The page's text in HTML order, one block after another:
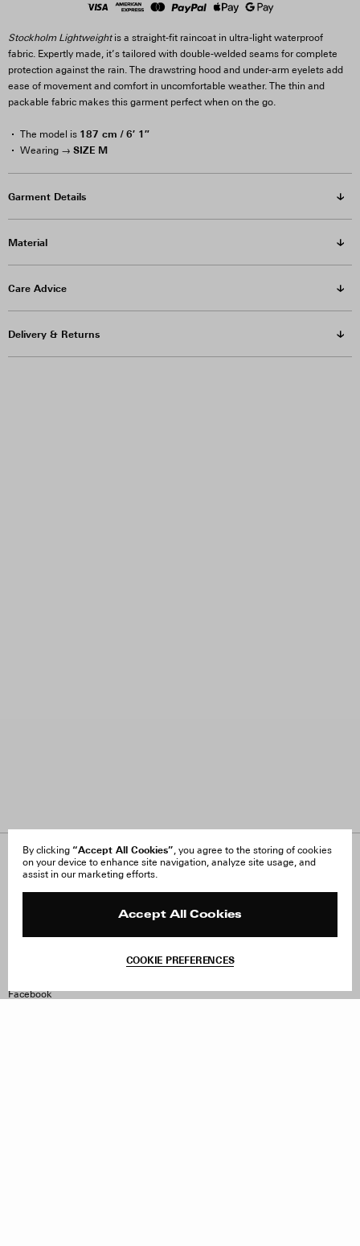
Stockholm Lightweightis a straight-fit raincoat in ultra-light waterproof
fabric. Expertly made, it’s tailored with double-welded seams for complete
protection against the rain. The drawstring hood and under-arm eyelets add
ease of movement and comfort in uncomfortable weather. The thin and
packable fabric makes this garment perfect when on the go.
The model is 187 cm / 6′ 1″
Wearing → SIZE M
Garment Details
Material
Care Advice
Delivery & Returns
By clicking “Accept All Cookies”, you agree to the storing of cookies
on your device to enhance site navigation, analyze site usage, and
assist in our marketing efforts.
Accept All Cookies
COOKIE PREFERENCES
About Us
FAQ
Site Reviews
Withdraw Order
Facebook